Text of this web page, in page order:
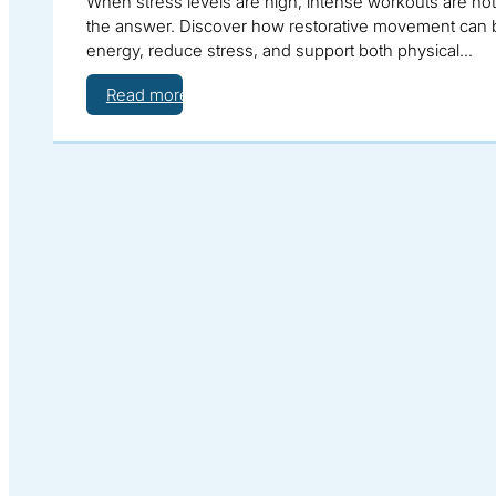
the answer. Discover how restorative movement can
energy, reduce stress, and support both physical…
Read more